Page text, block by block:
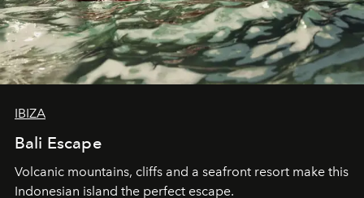
IBIZA
Bali Escape
Volcanic mountains, cliffs and a seafront resort make this
Indonesian island the perfect escape.